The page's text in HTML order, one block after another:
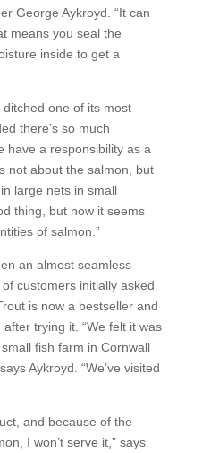
George Aykroyd. “It can
means you seal the
inside to get a
one of its most
there’s so much
have a responsibility as a
not about the salmon, but
large nets in small
thing, but now it seems
of salmon.”
an almost seamless
customers initially asked
is now a bestseller and
trying it. “We felt it was
fish farm in Cornwall
Aykroyd. “We’ve visited
and because of the
I won’t serve it,” says